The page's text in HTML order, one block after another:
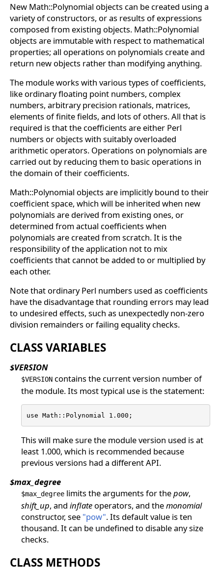
New Math::Polynomial objects can be created using a
variety of constructors, or as results of expressions
composed from existing objects. Math::Polynomial
objects are immutable with respect to mathematical
properties; all operations on polynomials create and
return new objects rather than modifying anything.
The module works with various types of coefficients,
like ordinary floating point numbers, complex
numbers, arbitrary precision rationals, matrices,
elements of finite fields, and lots of others. All that is
required is that the coefficients are either Perl
numbers or objects with suitably overloaded
arithmetic operators. Operations on polynomials are
carried out by reducing them to basic operations in
the domain of their coefficients.
Math::Polynomial objects are implicitly bound to their
coefficient space, which will be inherited when new
polynomials are derived from existing ones, or
determined from actual coefficients when
polynomials are created from scratch. It is the
responsibility of the application not to mix
coefficients that cannot be added to or multiplied by
each other.
Note that ordinary Perl numbers used as coefficients
have the disadvantage that rounding errors may lead
to undesired effects, such as unexpectedly non-zero
division remainders or failing equality checks.
CLASS VARIABLES
$VERSION
$VERSIONcontains the current version number of
the module. Its most typical use is the statement:
use Math::Polynomial 1.000;
This will make sure the module version used is at
least 1.000, which is recommended because
previous versions had a different API.
$max_degree
$max_degreelimits the arguments for thepow,
shift_up, and inflateoperators, and themonomial
constructor, see "pow". Its default value is ten
thousand. It can be undefined to disable any size
checks.
CLASS METHODS